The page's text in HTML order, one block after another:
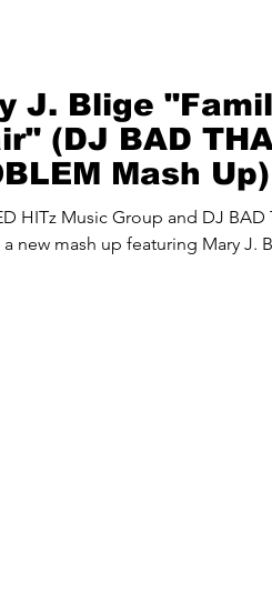
J. Blige
(DJ BAD
Mash Up)
HITz Music Group and DJ BAD
a new mash up featuring Mary J.